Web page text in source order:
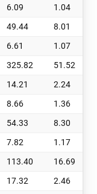
6.09
1.04
49.44
8.01
6.61
1.07
325.82
51.52
14.21
2.24
8.66
1.36
54.33
8.30
7.82
1.17
113.40
16.69
17.32
2.46